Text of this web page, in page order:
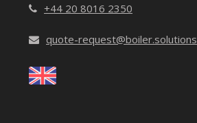
+44 20 8016 2350
quote-request@boiler.solutions